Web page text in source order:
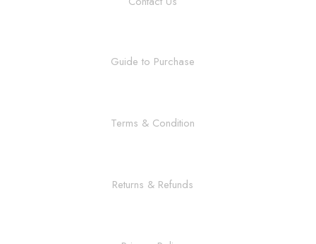
Guide to Purchase
Terms & Condition
Returns & Refunds